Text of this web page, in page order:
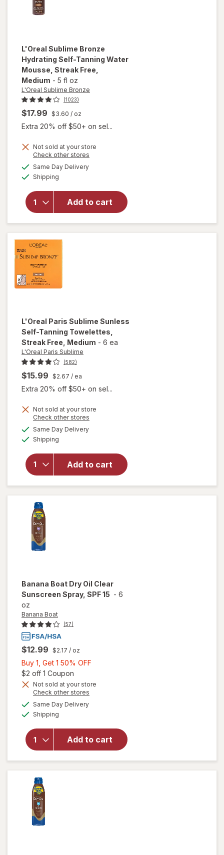
L'Oreal Sublime Bronze
Hydrating Self-Tanning Water
Mousse, Streak Free
Medium - 5 fl oz
L'Oreal Sublime Bronze
(1023)
$17.99 $3.60 / oz
Extra 20% off $50+ on sel...
Not sold at your store
Check other stores
Same Day Deliveryavailable
Shipping
Add to cart
overlay
for
L'Oreal
Hydrating
Self-
L'Oreal Paris Sublime Sunless
Self-Tanning Towelettes,
Streak Free , Medium - 6 ea
L'Oreal Paris Sublime
(582)
$15.99 $2.67 / ea
Extra 20% off $50+ on sel...
Not sold at your store
Check other stores
Same Day Deliveryavailable
Shipping
Add to cart
will open
overlay for
L'Oreal
Sublime
Sunless
Self-
Tanning
Towelettes,
Banana Boat Dry Oil Clear
Sunscreen Spray, SPF 15 - 6
oz
Banana Boat
(57)
$12.99 $2.17 / oz
Buy 1, Get 1 50% OFF
Get
$2 off 1 Coupon
Not sold at your store
Check other stores
Same Day Deliveryavailable
Shipping
Add to cart
overlay
Banana
Boat Dry
Oil Clear
Sunscreen
Spray, SPF